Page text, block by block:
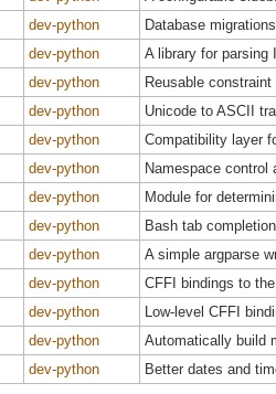
dev-python
Database
dev-python
A library for parsing
dev-python
Reusable
dev-python
Unicode to ASCII
dev-python
Compatibility layer
dev-python
Namespace control
dev-python
Module for
dev-python
Bash tab
dev-python
A simple argparse
dev-python
CFFI bindings to
dev-python
Low-level CFFI
dev-python
Automatically build
dev-python Better dates and